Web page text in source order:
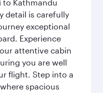
to Kathmandu
detail is carefully
exceptional
Experience
attentive cabin
you are well
flight. Step into a
spacious